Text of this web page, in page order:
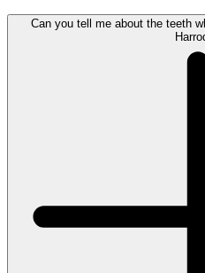
Can you tell me about the teeth